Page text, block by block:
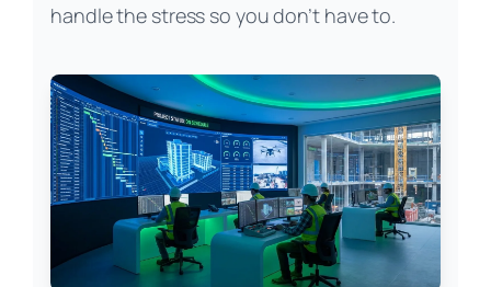
handle the stress so you don’t have to.